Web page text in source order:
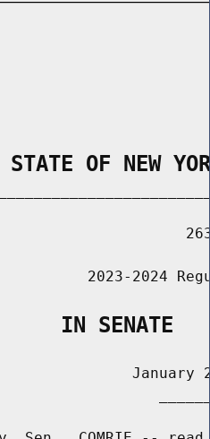
STATE OF NEW
2023-2024
IN SENATE
January